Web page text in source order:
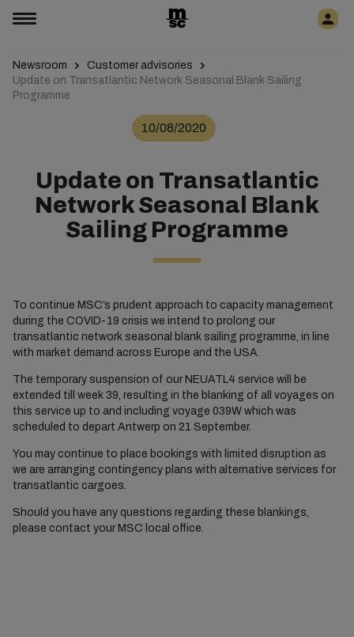
Newsroom
Customer advisories
Update on Transatlantic Network Seasonal Blank Sailing
Programme
10/08/2020
Update on Transatlantic
Network Seasonal Blank
Sailing Programme
To continue MSC’s prudent approach to capacity management
during the COVID-19 crisis we intend to prolong our
transatlantic network seasonal blank sailing programme, in line
with market demand across Europe and the USA.
The temporary suspension of our NEUATL4 service will be
extended till week 39, resulting in the blanking of all voyages on
this service up to and including voyage 039W which was
scheduled to depart Antwerp on 21 September.
You may continue to place bookings with limited disruption as
we are arranging contingency plans with alternative services for
transatlantic cargoes.
Should you have any questions regarding these blankings,
please contact your MSC local office.